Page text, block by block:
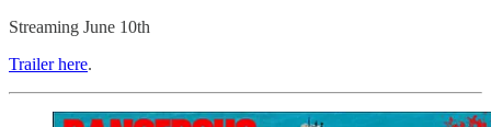
Streaming June 10th
Trailer here.